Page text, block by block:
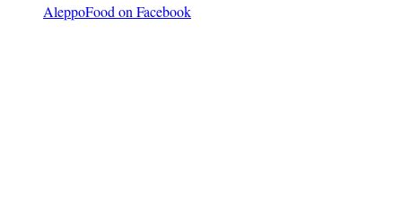
AleppoFood on Facebook